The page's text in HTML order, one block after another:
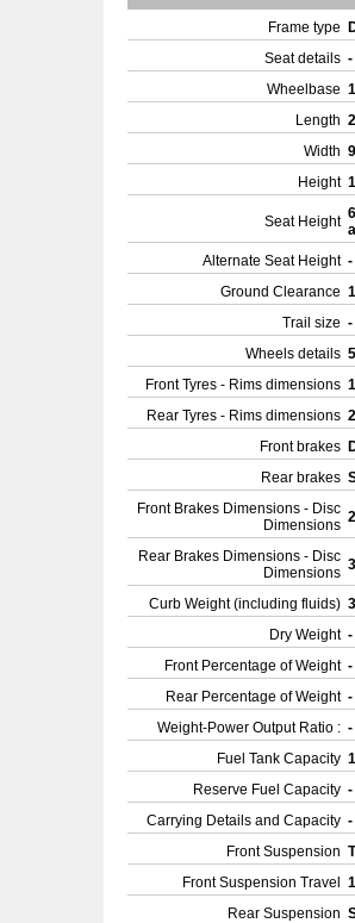
Frame type
Seat details -
Wheelbase
Length
Width
Height
Seat Height
Alternate Seat Height -
Ground Clearance
Trail size -
Wheels details
Front Tyres - Rims dimensions
Rear Tyres - Rims dimensions
Front brakes
Rear brakes
Front Brakes Dimensions - Disc
Dimensions
Rear Brakes Dimensions - Disc
Dimensions
Curb Weight (including fluids)
Dry Weight -
Front Percentage of Weight -
Rear Percentage of Weight -
Weight-Power Output Ratio : -
Fuel Tank Capacity
Reserve Fuel Capacity -
Carrying Details and Capacity -
Front Suspension
Front Suspension Travel
Rear Suspension